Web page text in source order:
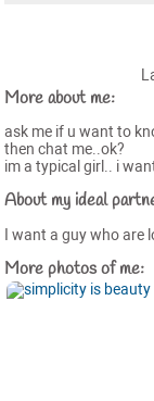
More about me:
ask me if u want to
then chat me..ok?
im a typical girl.. i
About my ideal
I want a guy who
More photos of me: